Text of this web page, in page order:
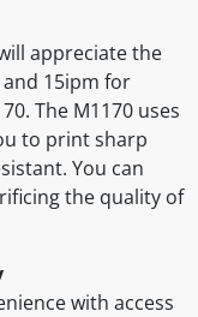
appreciate the
15ipm for
The M1170 uses
to print sharp
You can
the quality of
with access